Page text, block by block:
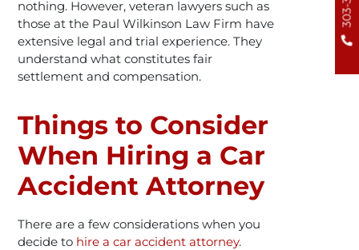
nothing. However, veteran lawyers such as
those at the Paul Wilkinson Law Firm have
extensive legal and trial experience. They
understand what constitutes fair
settlement and compensation.
Things to Consider
When Hiring a Car
Accident Attorney
There are a few considerations when you
decide to hire a car accident attorney.